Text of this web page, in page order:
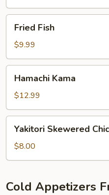
FishFried Fish
$9.99
Kama
Hamachi Kama
$12.99
Skewered
Chicken
Yakitori Skewered
$8.00
Cold Appetizers